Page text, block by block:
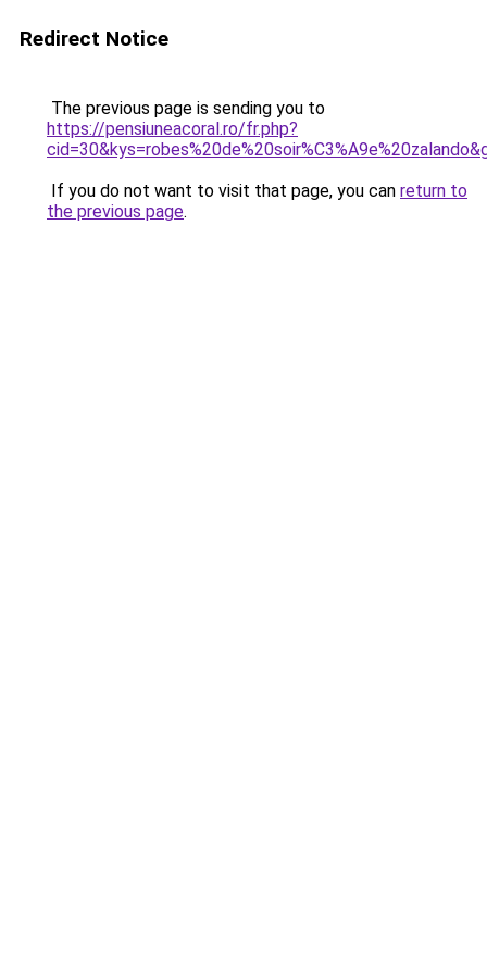
Redirect Notice
The previous page is sending you to
https://pensiuneacoral.ro/fr.php?
If you do not want to visit that page, you can return to
the previous page.